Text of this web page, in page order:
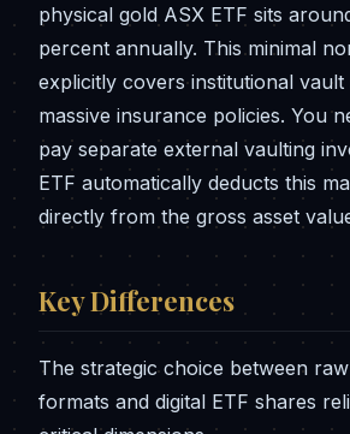
physical gold ASX ETF sits
percent annually. This minimal
explicitly covers institutional vault
massive insurance policies. You
pay separate external vaulting
ETF automatically deducts this
directly from the gross asset
Key Differences
The strategic choice between
formats and digital ETF shares